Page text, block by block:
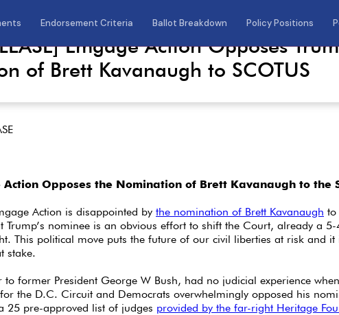
Endorsement Criteria Ballot Breakdown Policy Positions
Emgage Action Opposes
of Brett Kavanaugh to SCOTUS
Action Opposes the Nomination of Brett Kavanaugh to the
Action is disappointed by the nomination of Brett Kavanaugh to
Trump’s nominee is an obvious effort to shift the Court, already a
This political move puts the future of our civil liberties at risk and
stake.
to former President George W Bush, had no judicial experience
the D.C. Circuit and Democrats overwhelmingly opposed his
25 pre-approved list of judges provided by the far-right Heritage